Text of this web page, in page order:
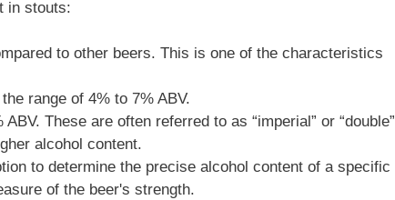
in stouts:
to other beers. This is one of the characteristics
range of 4% to 7% ABV.
These are often referred to as “imperial” or “double”
alcohol content.
to determine the precise alcohol content of a specific
of the beer's strength.